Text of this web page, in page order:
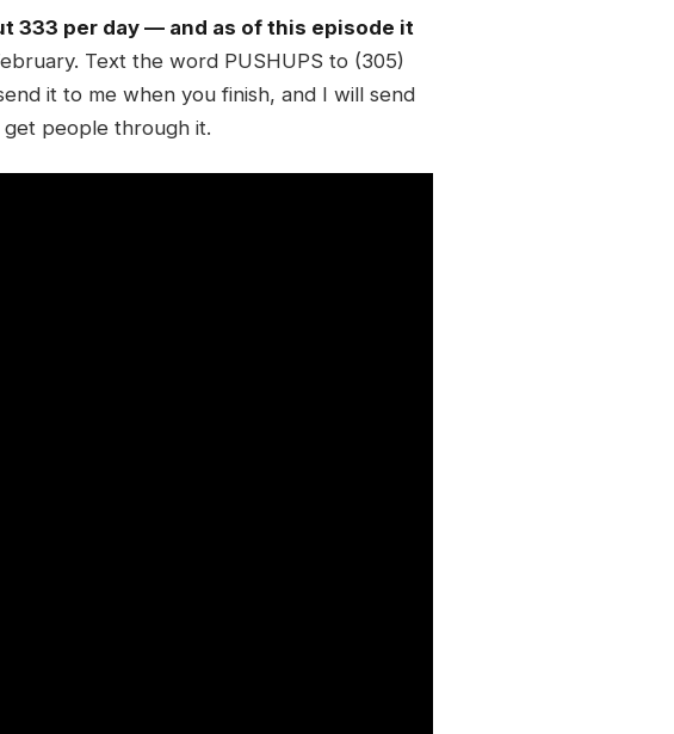
333 per day — and as of this episode it
Text the word PUSHUPS to (305)
it to me when you finish, and I will send
get people through it.